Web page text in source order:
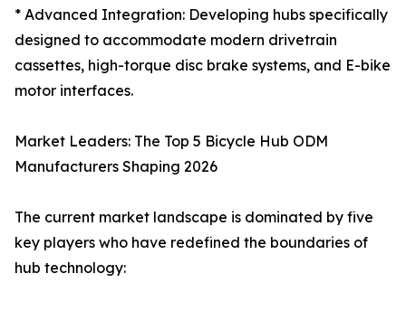
* Advanced Integration: Developing hubs specifically
designed to accommodate modern drivetrain
cassettes, high-torque disc brake systems, and E-bike
motor interfaces.
Market Leaders: The Top 5 Bicycle Hub ODM
Manufacturers Shaping 2026
The current market landscape is dominated by five
key players who have redefined the boundaries of
hub technology: